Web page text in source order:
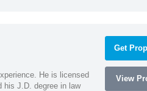
He is licensed
his J.D. degree in law
Get
View